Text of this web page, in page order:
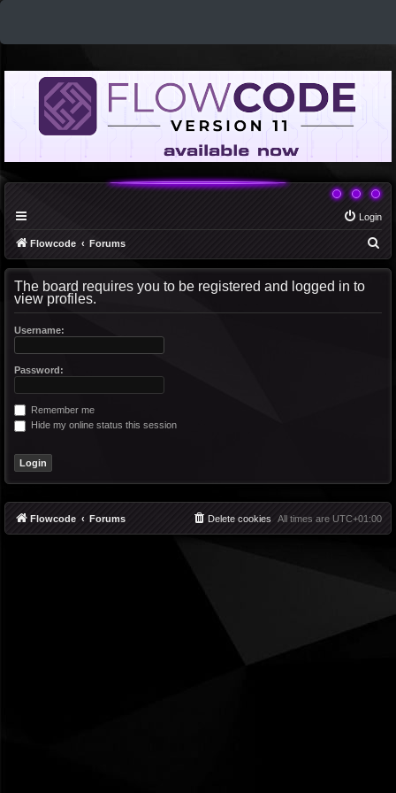
Login
Flowcode Forums
The board requires you to be registered and logged in to
view profiles.
Username:
Password:
Remember me
Hide my online status this session
Flowcode Forums All times are UTC+01:00
Delete cookies